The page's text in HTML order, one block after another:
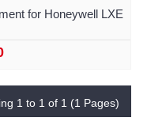
for Honeywell LXE
1 to 1 of 1 (1 Pages)